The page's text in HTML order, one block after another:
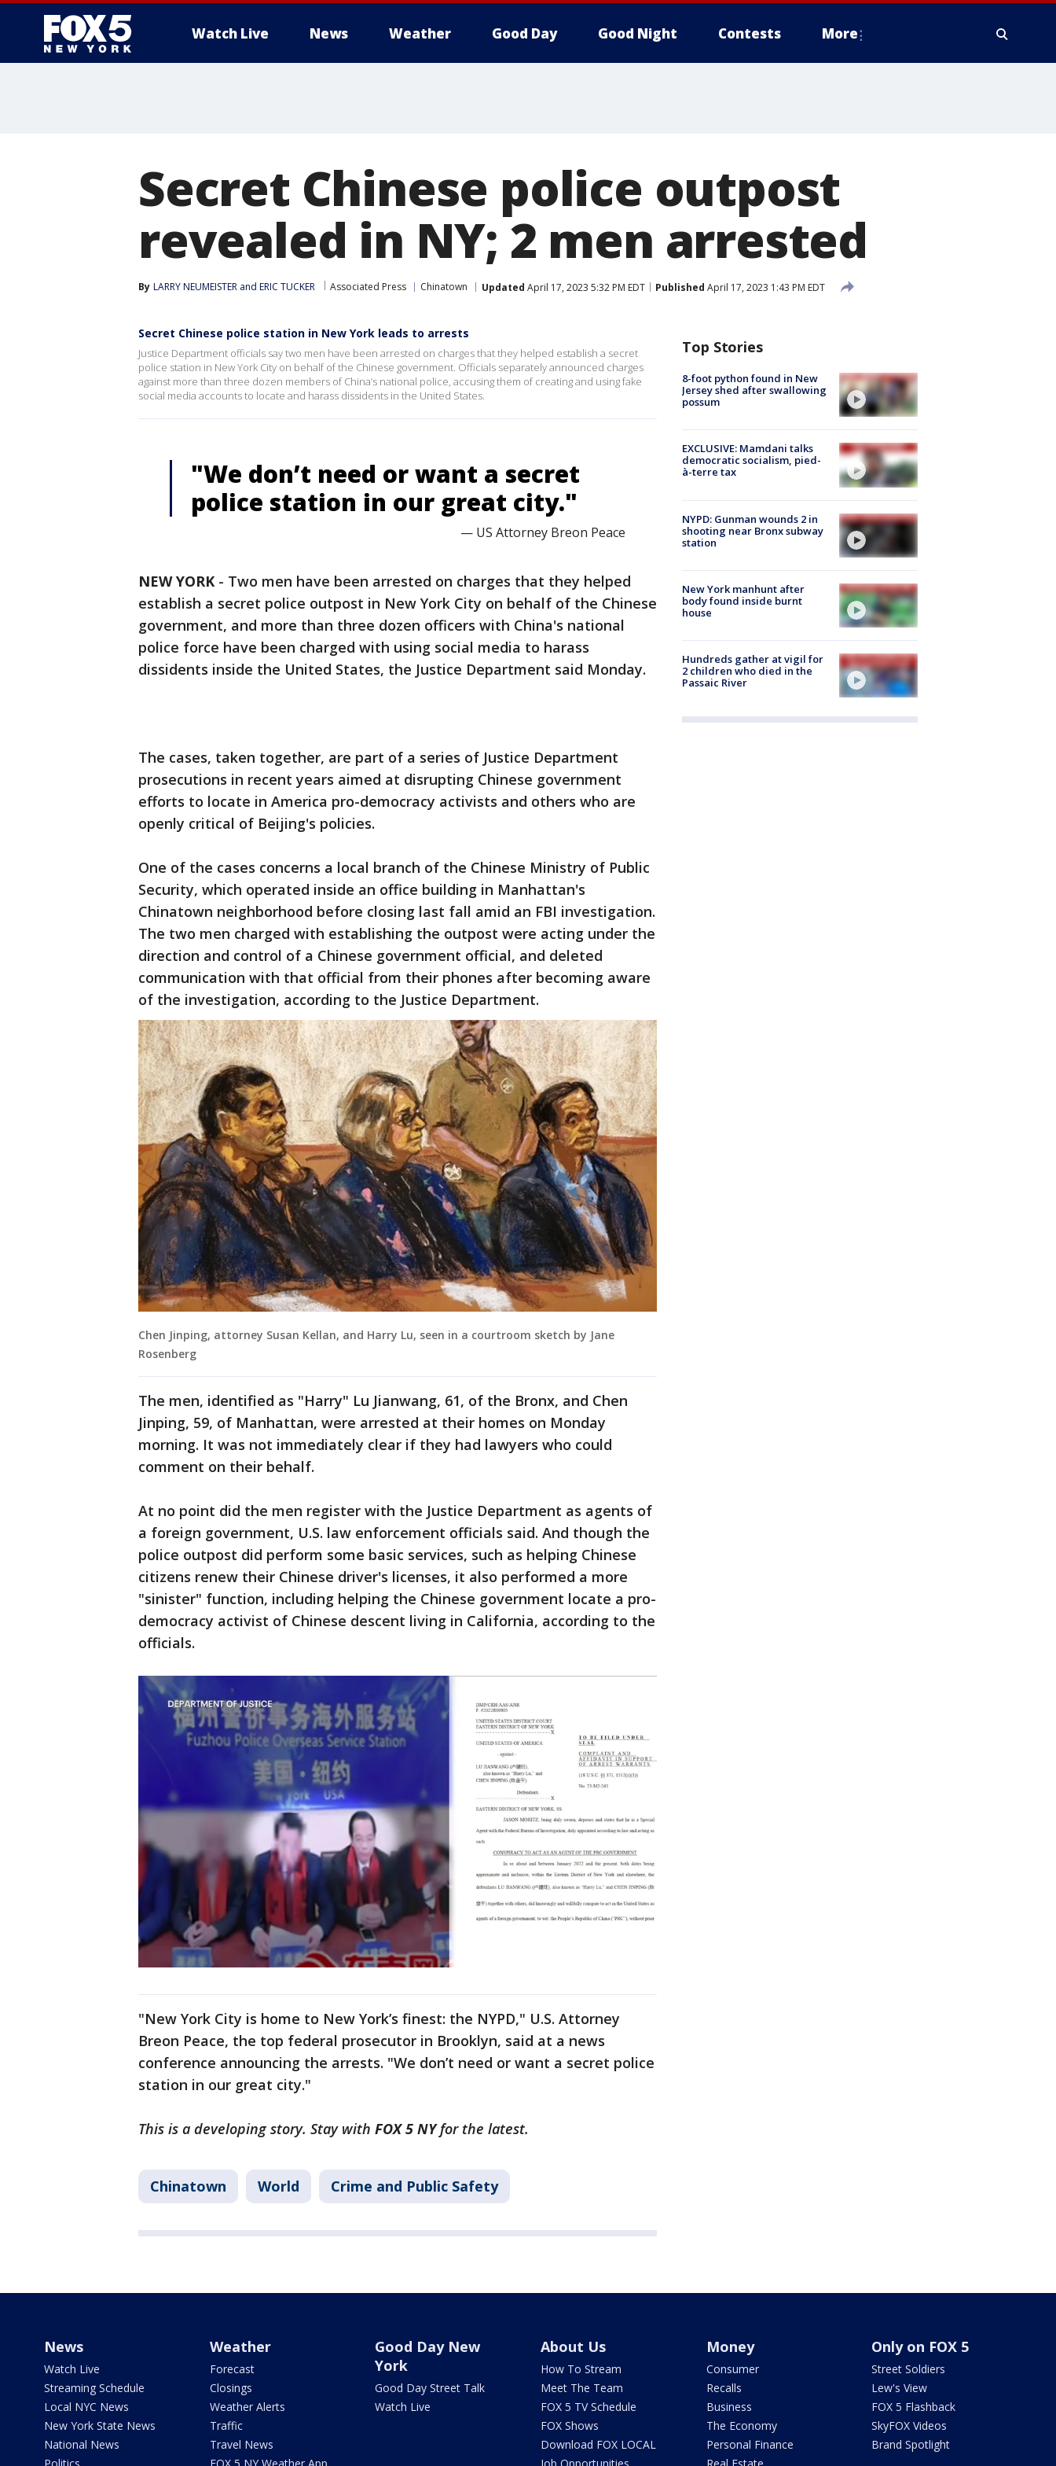
Watch Live News Weather Good Day Good Night Contests More
Secret Chinese police outpost
revealed in NY; 2 men arrested
By LARRY NEUMEISTER and ERIC TUCKER Associated Press Chinatown Updated April 17, 2023 5:32 PM EDT Published April 17, 2023 1:43 PM EDT
Secret Chinese police station in New York leads to arrests
Justice Department officials say two men have been arrested on charges that they helped establish a secret
police station in New York City on behalf of the Chinese government. Officials separately announced charges
against more than three dozen members of China’s national police, accusing them of creating and using fake
social media accounts to locate and harass dissidents in the United States.
"We don’t need or want a secret
police station in our great city."
— US Attorney Breon Peace
NEW YORK - Two men have been arrested on charges that they helped
establish a secret police outpost in New York City on behalf of the Chinese
government, and more than three dozen officers with China's national
police force have been charged with using social media to harass
dissidents inside the United States, the Justice Department said Monday.
The cases, taken together, are part of a series of Justice Department
prosecutions in recent years aimed at disrupting Chinese government
efforts to locate in America pro-democracy activists and others who are
openly critical of Beijing's policies.
One of the cases concerns a local branch of the Chinese Ministry of Public
Security, which operated inside an office building in Manhattan's
Chinatown neighborhood before closing last fall amid an FBI investigation.
The two men charged with establishing the outpost were acting under the
direction and control of a Chinese government official, and deleted
communication with that official from their phones after becoming aware
of the investigation, according to the Justice Department.
Chen Jinping, attorney Susan Kellan, and Harry Lu, seen in a courtroom sketch by Jane
Rosenberg
The men, identified as "Harry" Lu Jianwang, 61, of the Bronx, and Chen
Jinping, 59, of Manhattan, were arrested at their homes on Monday
morning. It was not immediately clear if they had lawyers who could
comment on their behalf.
At no point did the men register with the Justice Department as agents of
a foreign government, U.S. law enforcement officials said. And though the
police outpost did perform some basic services, such as helping Chinese
citizens renew their Chinese driver's licenses, it also performed a more
"sinister" function, including helping the Chinese government locate a pro-
democracy activist of Chinese descent living in California, according to the
officials.
"New York City is home to New York’s finest: the NYPD," U.S. Attorney
Breon Peace, the top federal prosecutor in Brooklyn, said at a news
conference announcing the arrests. "We don’t need or want a secret police
station in our great city."
This is a developing story. Stay with FOX 5 NYfor the latest.
Chinatown World Crime and Public Safety
Top Stories
8-foot python found in New
Jersey shed after swallowing
possum
EXCLUSIVE: Mamdani talks
democratic socialism, pied-
à-terre tax
NYPD: Gunman wounds 2 in
shooting near Bronx subway
station
New York manhunt after
body found inside burnt
house
Hundreds gather at vigil for
2 children who died in the
Passaic River
News
Watch Live
Streaming Schedule
Local NYC News
New York State News
National News
Weather
Forecast
Closings
Weather Alerts
Traffic
Travel News
Good Day New
York
Good Day Street Talk
Watch Live
About Us
How To Stream
Meet The Team
FOX 5 TV Schedule
FOX Shows
Download FOX LOCAL
Money
Consumer
Recalls
Business
The Economy
Personal Finance
Only on FOX 5
Street Soldiers
Lew's View
FOX 5 Flashback
SkyFOX Videos
Brand Spotlight